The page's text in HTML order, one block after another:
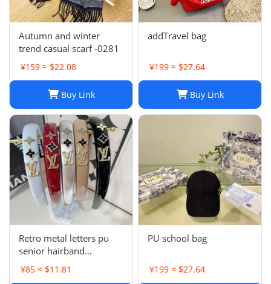
Autumn and winter
trend casual scarf -0281
¥159 ≈ $22.08
Buy Link
addTravel bag
¥199 ≈ $27.64
Buy Link
Retro metal letters pu
senior hairband
women's sponge new
leather hairpin pressure
¥85 ≈ $11.81
PU school bag
¥199 ≈ $27.64